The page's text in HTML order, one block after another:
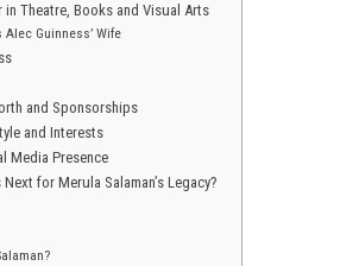
in Theatre, Books and Visual Arts
Guinness’ Wife
and Sponsorships
and Interests
Media Presence
for Merula Salaman’s Legacy?